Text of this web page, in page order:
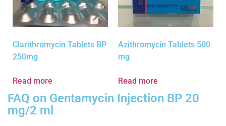
Clarithromycin Tablets BP
250mg
Read more
Azithromycin Tablets 500
mg
Read more
FAQ on Gentamycin Injection BP 20
mg/2 ml